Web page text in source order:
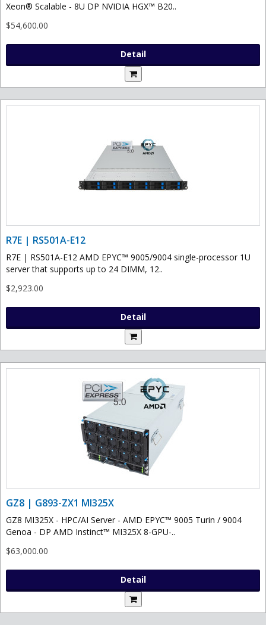
Xeon® Scalable - 8U DP NVIDIA HGX™ B20..
$54,600.00
Detail
R7E | RS501A-E12
R7E | RS501A-E12 AMD EPYC™ 9005/9004 single-processor 1U
server that supports up to 24 DIMM, 12..
$2,923.00
Detail
GZ8 | G893-ZX1 MI325X
GZ8 MI325X - HPC/AI Server - AMD EPYC™ 9005 Turin / 9004
Genoa - DP AMD Instinct™ MI325X 8-GPU-..
$63,000.00
Detail